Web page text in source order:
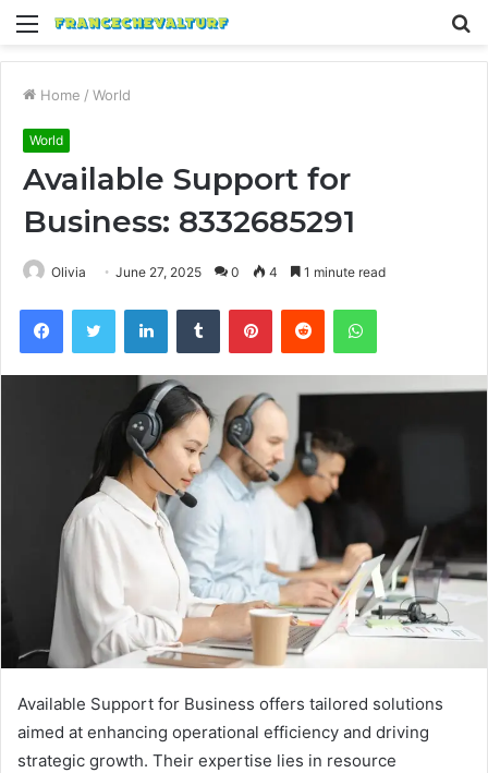
Menu
Home / World
World
Available Support for
Business: 8332685291
Olivia June 27, 2025 0 4 1 minute read
FacebookTwitter LinkedInTumblr PinterestReddit WhatsApp
Available Support for Business offers tailored solutions
aimed at enhancing operational efficiency and driving
strategic growth. Their expertise lies in resource